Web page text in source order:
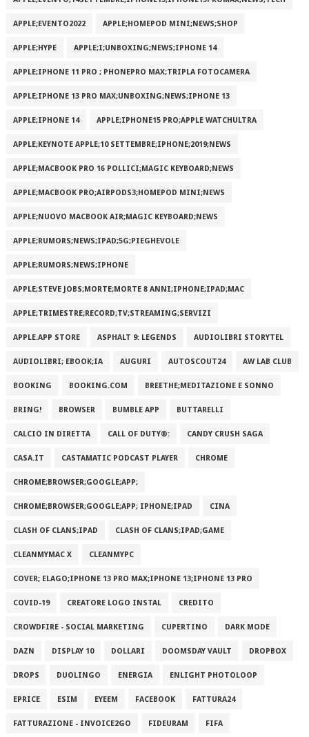
APPLE;EVENTO2022 APPLE;HOMEPOD MINI;NEWS;SHOP
APPLE;HYPE APPLE;I;UNBOXING;NEWS;IPHONE 14
APPLE;IPHONE 11 PRO ; PHONEPRO MAX;TRIPLA FOTOCAMERA
APPLE;IPHONE 13 PRO MAX;UNBOXING;NEWS;IPHONE 13
APPLE;IPHONE 14 APPLE;IPHONE15 PRO;APPLE WATCHULTRA
APPLE;KEYNOTE APPLE;10 SETTEMBRE;IPHONE;2019;NEWS
APPLE;MACBOOK PRO 16 POLLICI;MAGIC KEYBOARD;NEWS
APPLE;MACBOOK PRO;AIRPODS3;HOMEPOD MINI;NEWS
APPLE;NUOVO MACBOOK AIR;MAGIC KEYBOARD;NEWS
APPLE;RUMORS;NEWS;IPAD;5G;PIEGHEVOLE
APPLE;RUMORS;NEWS;IPHONE
APPLE;STEVE JOBS;MORTE;MORTE 8 ANNI;IPHONE;IPAD;MAC
APPLE;TRIMESTRE;RECORD;TV;STREAMING;SERVIZI
APPLE.APP STORE ASPHALT 9: LEGENDS AUDIOLIBRI STORYTEL
AUDIOLIBRI; EBOOK;IA AUGURI AUTOSCOUT24 AW LAB CLUB
BOOKING BOOKING.COM BREETHE;MEDITAZIONE E SONNO
BRING! BROWSER BUMBLE APP BUTTARELLI
CALCIO IN DIRETTA CALL OF DUTY®: CANDY CRUSH SAGA
CASA.IT CASTAMATIC PODCAST PLAYER CHROME
CHROME;BROWSER;GOOGLE;APP;
CHROME;BROWSER;GOOGLE;APP; IPHONE;IPAD CINA
CLASH OF CLANS;IPAD CLASH OF CLANS;IPAD;GAME
CLEANMYMAC X CLEANMYPC
COVER; ELAGO;IPHONE 13 PRO MAX;IPHONE 13;IPHONE 13 PRO
COVID-19 CREATORE LOGO INSTAL CREDITO
CROWDFIRE - SOCIAL MARKETING CUPERTINO DARK MODE
DAZN DISPLAY 10 DOLLARI DOOMSDAY VAULT DROPBOX
DROPS DUOLINGO ENERGIA ENLIGHT PHOTOLOOP
EPRICE ESIM EYEEM FACEBOOK FATTURA24
FATTURAZIONE - INVOICE2GO FIDEURAM FIFA